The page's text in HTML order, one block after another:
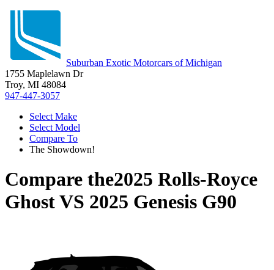
Suburban Exotic Motorcars of Michigan
1755 Maplelawn Dr
Troy, MI 48084
947-447-3057
Select Make
Select Model
Compare To
The Showdown!
Compare the2025 Rolls-Royce
GhostVS 2025 Genesis G90